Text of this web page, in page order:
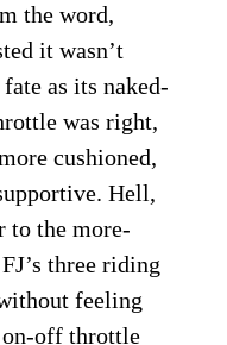
the word,
it wasn’t
as its naked-
was right,
cushioned,
Hell,
to the more-
three riding
feeling
on-off throttle